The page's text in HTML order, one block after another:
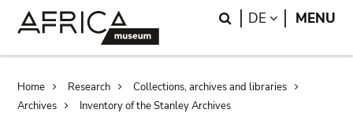
Search
DE LANGUAGE
MENU
Breadcrumb
Home Research
Collections, archives and libraries
Archives
Inventory of the Stanley Archives